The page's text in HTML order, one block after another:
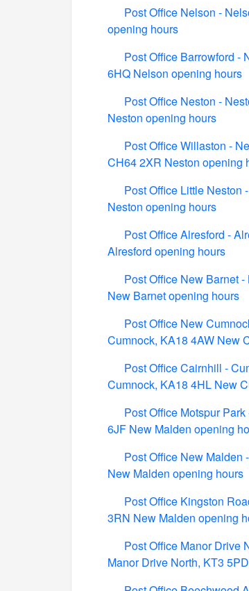
Post Office Nelson -
opening hours
Post Office Barrowford -
6HQ Nelson opening hours
Post Office Neston -
Neston opening hours
Post Office Willaston -
CH64 2XR Neston opening
Post Office Little Neston
Neston opening hours
Post Office Alresford -
Alresford opening hours
Post Office New Barnet
New Barnet opening hours
Post Office New
Cumnock, KA18 4AW New
Post Office Cairnhill -
Cumnock, KA18 4HL New
Post Office Motspur
6JF New Malden opening
Post Office New Malden
New Malden opening hours
Post Office Kingston
3RN New Malden opening
Post Office Manor Drive
Manor Drive North, KT3